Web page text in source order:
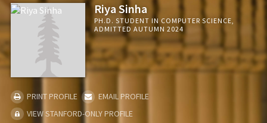
Riya Sinha
PH.D. STUDENT IN COMPUTER SCIENCE,
ADMITTED AUTUMN 2024
PRINT PROFILE
EMAIL PROFILE
VIEW STANFORD-ONLY PROFILE